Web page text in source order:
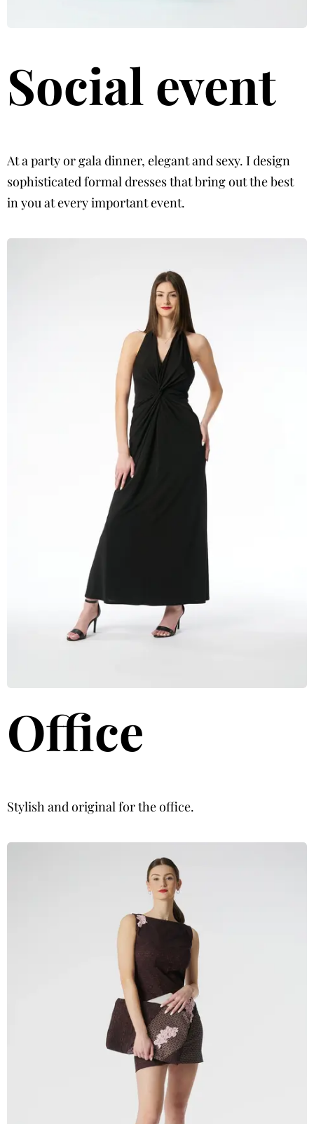
Social event
At a party or gala dinner, elegant and sexy. I design
sophisticated formal dresses that bring out the best
in you at every important event.
Office
Stylish and original for the office.